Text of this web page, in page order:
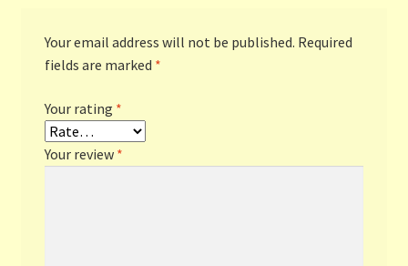
Your email address will not be published. Required
fields are marked *
Your rating *
Your review *